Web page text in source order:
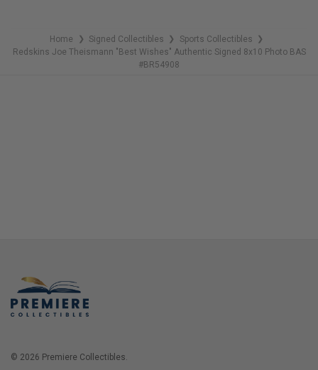
Home ❯ Signed Collectibles ❯ Sports Collectibles ❯
Redskins Joe Theismann "Best Wishes" Authentic Signed 8x10 Photo BAS
#BR54908
© 2026 Premiere Collectibles.